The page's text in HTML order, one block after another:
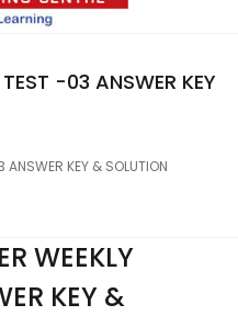
TEST -03 ANSWER KEY
ANSWER KEY & SOLUTION
WEEKLY
KEY &